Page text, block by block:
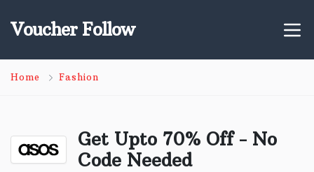
Voucher Follow
Home Fashion
Get Upto 70% Off - No
Code Needed